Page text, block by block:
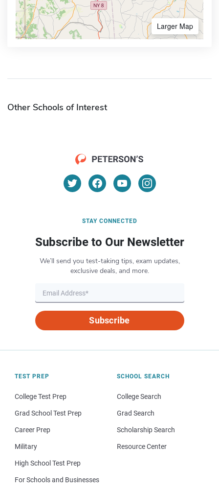
Larger Map
Other Schools of Interest
STAY CONNECTED
Subscribe to Our Newsletter
We’ll send you test-taking tips, exam updates,
exclusive deals, and more.
Subscribe
TEST PREP
College Test Prep
Grad School Test Prep
Career Prep
Military
High School Test Prep
For Schools and Businesses
SCHOOL SEARCH
College Search
Grad Search
Scholarship Search
Resource Center